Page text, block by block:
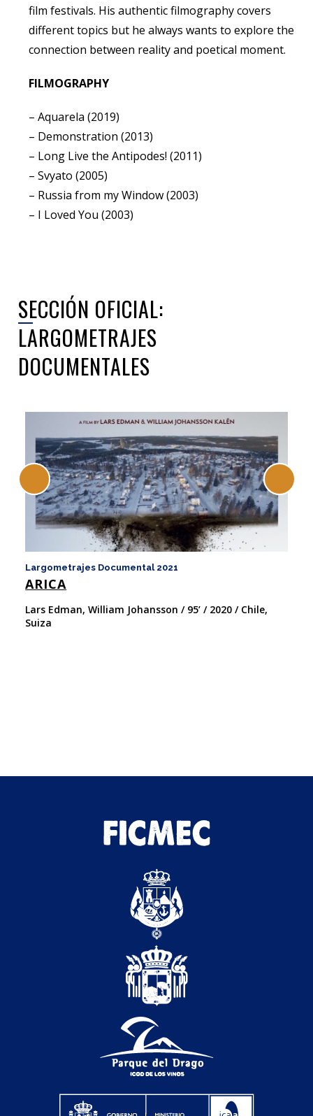
film festivals. His authentic filmography covers
different topics but he always wants to explore the
connection between reality and poetical moment.
FILMOGRAPHY
– Aquarela (2019)
– Demonstration (2013)
– Long Live the Antipodes! (2011)
– Svyato (2005)
– Russia from my Window (2003)
– I Loved You (2003)
SECCIÓN OFICIAL:
LARGOMETRAJES
DOCUMENTALES
Largometrajes Documental 2021
ARICA
Lars Edman, William Johansson / 95’ / 2020 / Chile,
Suiza